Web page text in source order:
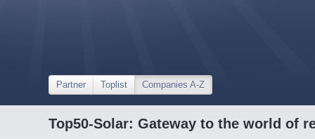
Partner Toplist Companies A-Z
Top50-Solar: Gateway to the world of